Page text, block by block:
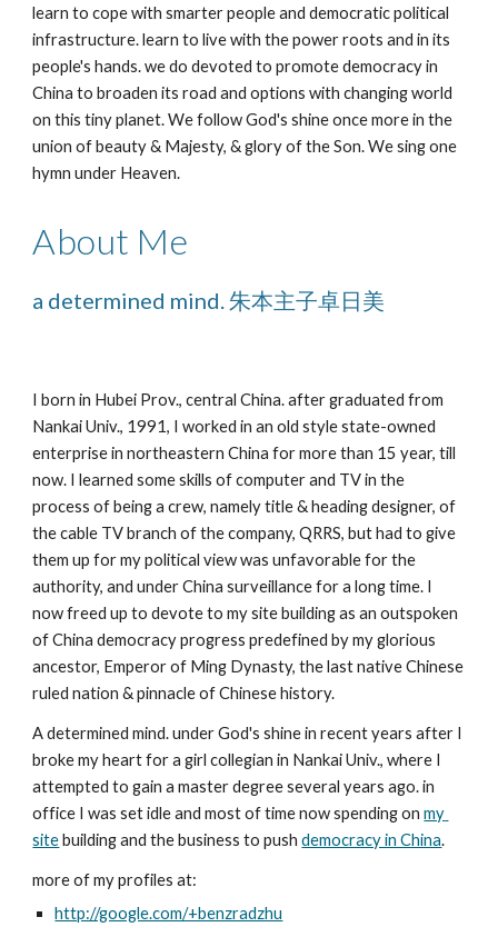
learn to cope with smarter people and democratic political
infrastructure. learn to live with the power roots and in its
people's hands. we do devoted to promote democracy in
China to broaden its road and options with changing world
on this tiny planet. We follow God's shine once more in the
union of beauty & Majesty, & glory of the Son. We sing one
hymn under Heaven.
About Me
a determined mind. 朱本主子卓日美
I born in Hubei Prov., central China. after graduated from
Nankai Univ., 1991, I worked in an old style state-owned
enterprise in northeastern China for more than 15 year, till
now. I learned some skills of computer and TV in the
process of being a crew, namely title & heading designer, of
the cable TV branch of the company, QRRS, but had to give
them up for my political view was unfavorable for the
authority, and under China surveillance for a long time. I
now freed up to devote to my site building as an outspoken
of China democracy progress predefined by my glorious
ancestor, Emperor of Ming Dynasty, the last native Chinese
ruled nation & pinnacle of Chinese history.
A determined mind. under God's shine in recent years after I
broke my heart for a girl collegian in Nankai Univ., where I
attempted to gain a master degree several years ago. in
office I was set idle and most of time now spending on my
site building and the business to push democracy in China.
more of my profiles at:
http://google.com/+benzradzhu